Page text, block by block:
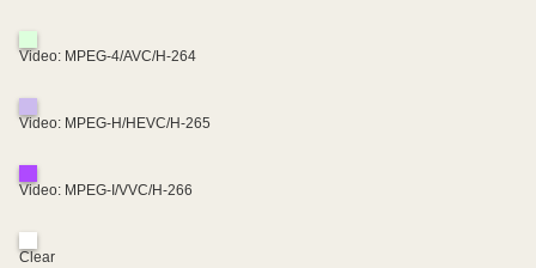
Video: MPEG-4/AVC/H-264
Video: MPEG-H/HEVC/H-265
Video: MPEG-I/VVC/H-266
Clear